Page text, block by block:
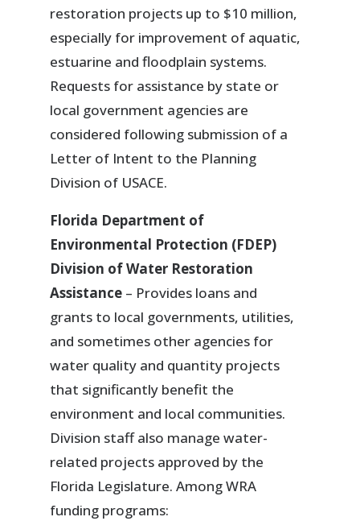
restoration projects up to $10 million,
especially for improvement of aquatic,
estuarine and floodplain systems.
Requests for assistance by state or
local government agencies are
considered following submission of a
Letter of Intent to the Planning
Division of USACE.
Florida Department of
Environmental Protection (FDEP)
Division of Water Restoration
Assistance – Provides loans and
grants to local governments, utilities,
and sometimes other agencies for
water quality and quantity projects
that significantly benefit the
environment and local communities.
Division staff also manage water-
related projects approved by the
Florida Legislature. Among WRA
funding programs: